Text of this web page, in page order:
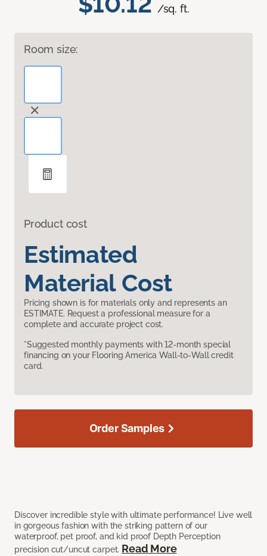
/sq. ft.
Room size:
Product cost
Estimated
Material Cost
Pricing shown is for materials only and represents an
ESTIMATE. Request a professional measure for a
complete and accurate project cost.
*Suggested monthly payments with 12-month special
financing on your Flooring America Wall-to-Wall credit
card.
Discover incredible style with ultimate performance! Live well
in gorgeous fashion with the striking pattern of our
waterproof, pet proof, and kid proof Depth Perception
precision cut/uncut carpet. Read More
Order Samples